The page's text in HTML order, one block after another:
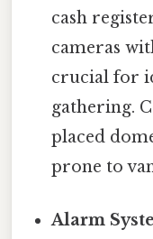
cash
cameras
crucial for
gathering.
placed
prone to
Alarm